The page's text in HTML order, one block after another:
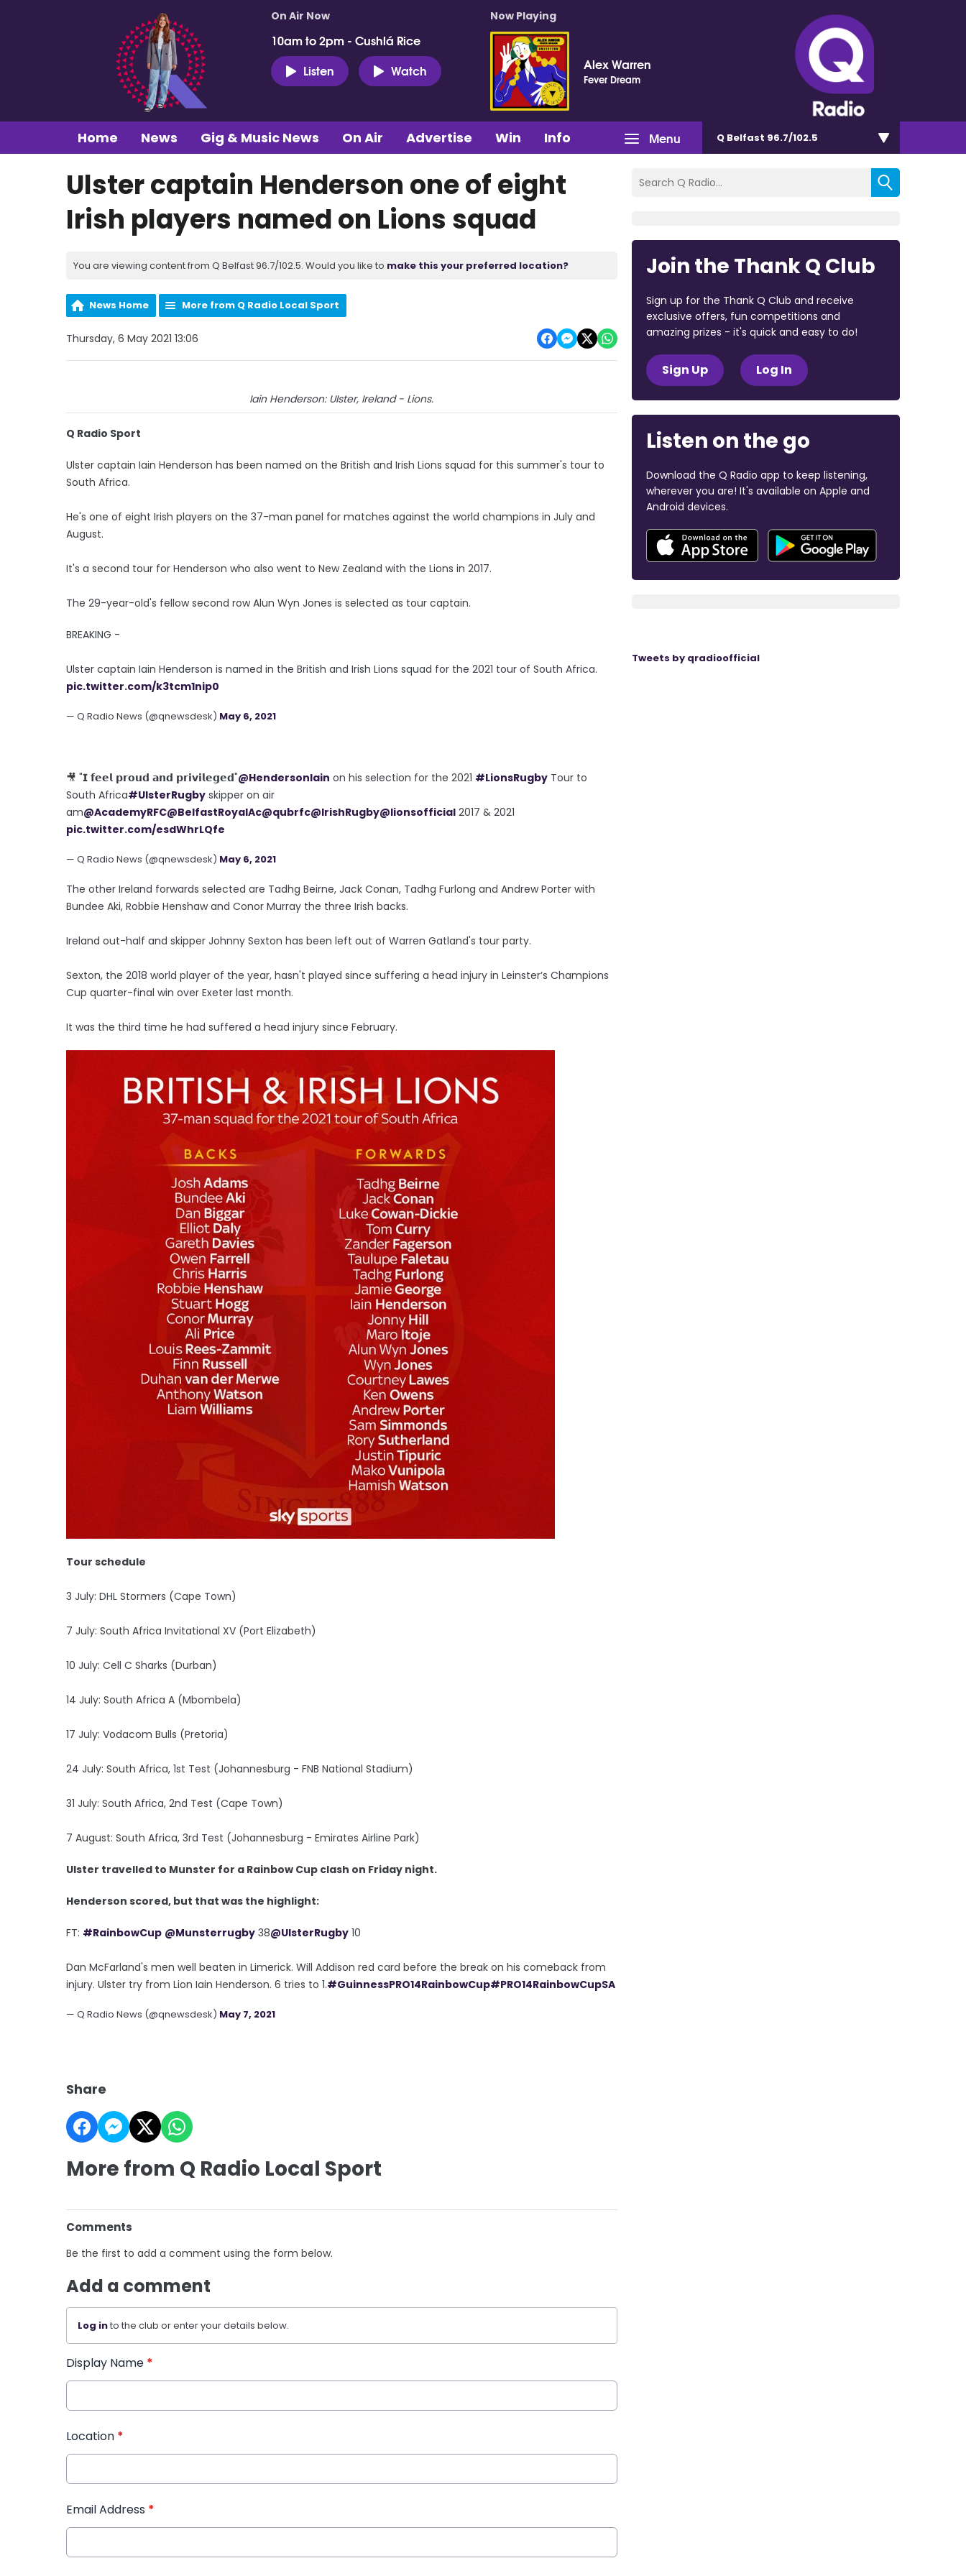
On Air Now
10am to 2pm - Cushlá Rice
Listen
Watch
Now Playing
Alex Warren
Fever Dream
Menu
Home News Gig & Music News On Air Advertise Win Info Q Belfast 96.7/102.5
Ulster captain Henderson one of eight
Irish players named on Lions squad
You are viewing content from Q Belfast 96.7/102.5. Would you like to make this your preferred location?
News Home More from Q Radio Local Sport
Thursday, 6 May 2021 13:06
Iain Henderson: UIster, Ireland - Lions.
Q Radio Sport
Ulster captain Iain Henderson has been named on the British and Irish Lions squad for this summer's tour to
South Africa.
He's one of eight Irish players on the 37-man panel for matches against the world champions in July and
August.
It's a second tour for Henderson who also went to New Zealand with the Lions in 2017.
The 29-year-old's fellow second row Alun Wyn Jones is selected as tour captain.
BREAKING -
Ulster captain Iain Henderson is named in the British and Irish Lions squad for the 2021 tour of South Africa.
pic.twitter.com/k3tcm1nip0
— Q Radio News (@qnewsdesk) May 6, 2021
🎥 "𝗜 𝗳𝗲𝗲𝗹 𝗽𝗿𝗼𝘂𝗱 𝗮𝗻𝗱 𝗽𝗿𝗶𝘃𝗶𝗹𝗲𝗴𝗲𝗱"@HendersonIain on his selection for the 2021 #LionsRugby Tour to
South Africa#UlsterRugby skipper on air
am@AcademyRFC@BelfastRoyalAc@qubrfc@IrishRugby@lionsofficial 2017 & 2021
pic.twitter.com/esdWhrLQfe
— Q Radio News (@qnewsdesk) May 6, 2021
The other Ireland forwards selected are Tadhg Beirne, Jack Conan, Tadhg Furlong and Andrew Porter with
Bundee Aki, Robbie Henshaw and Conor Murray the three Irish backs.
Ireland out-half and skipper Johnny Sexton has been left out of Warren Gatland's tour party.
Sexton, the 2018 world player of the year, hasn't played since suffering a head injury in Leinster’s Champions
Cup quarter-final win over Exeter last month.
It was the third time he had suffered a head injury since February.
Tour schedule
3 July: DHL Stormers (Cape Town)
7 July: South Africa Invitational XV (Port Elizabeth)
10 July: Cell C Sharks (Durban)
14 July: South Africa A (Mbombela)
17 July: Vodacom Bulls (Pretoria)
24 July: South Africa, 1st Test (Johannesburg - FNB National Stadium)
31 July: South Africa, 2nd Test (Cape Town)
7 August: South Africa, 3rd Test (Johannesburg - Emirates Airline Park)
Ulster travelled to Munster for a Rainbow Cup clash on Friday night.
Henderson scored, but that was the highlight:
FT: #RainbowCup @Munsterrugby 38@UlsterRugby 10
Dan McFarland's men well beaten in Limerick. Will Addison red card before the break on his comeback from
injury. Ulster try from Lion Iain Henderson. 6 tries to 1.#GuinnessPRO14RainbowCup#PRO14RainbowCupSA
— Q Radio News (@qnewsdesk) May 7, 2021
Share
More from Q Radio Local Sport
Comments
Be the first to add a comment using the form below.
Add a comment
Log into the club or enter your details below.
Display Name *
Location *
Email Address *
Join the Thank Q Club
Sign up for the Thank Q Club and receive
exclusive offers, fun competitions and
amazing prizes - it's quick and easy to do!
Sign Up Log In
Listen on the go
Download the Q Radio app to keep listening,
wherever you are! It's available on Apple and
Android devices.
Tweets by qradioofficial